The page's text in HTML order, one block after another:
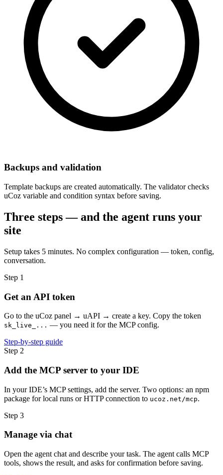
Backups and validation
Template backups are created automatically. The validator checks
uCoz variable and condition syntax before saving.
Three steps — and the agent runs your
site
Setup takes 5 minutes. No complex configuration — token, config,
conversation.
Step 1
Get an API token
Go to the uCoz panel → uAPI → create a key. Copy the token
sk_live_... — you need it for the MCP config.
Step-by-step guide
Step 2
Add the MCP server to your IDE
In your IDE’s MCP settings, add the server. Two options: an npm
package for local runs or HTTP connection to ucoz.net/mcp.
Step 3
Manage via chat
Open the agent chat and describe your task. The agent calls MCP
tools, shows the result, and asks for confirmation before saving.